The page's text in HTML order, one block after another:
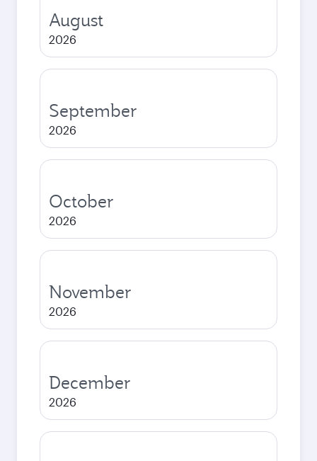
August
2026
September
2026
October
2026
November
2026
December
2026